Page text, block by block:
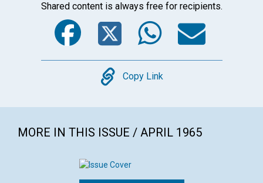
Shared content is always free for recipients.
Facebook
Twitter
Copy
Copy Link
MORE IN THIS ISSUE / APRIL 1965